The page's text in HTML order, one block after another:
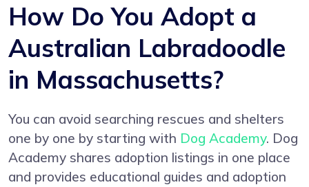
How Do You Adopt a
Australian Labradoodle
in Massachusetts?
You can avoid searching rescues and shelters
one by one by starting with Dog Academy. Dog
Academy shares adoption listings in one place
and provides educational guides and adoption